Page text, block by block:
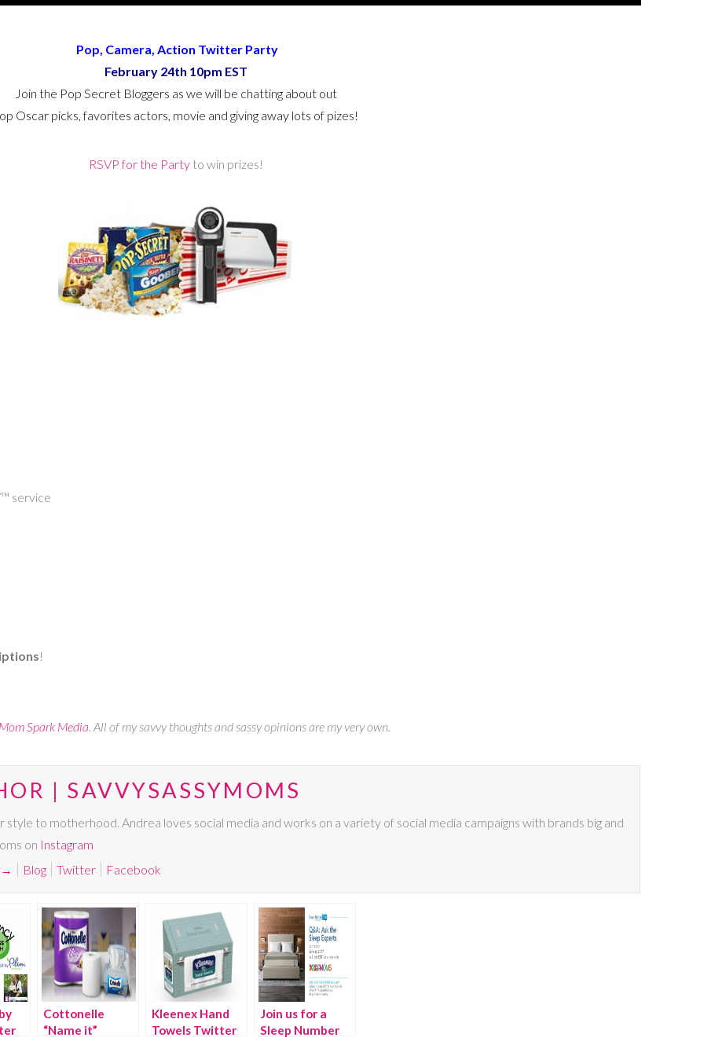
Pop, Camera, Action Twitter Party
February 24th 10pm EST
Join the Pop Secret Bloggers as we will be chatting about out
Oscar picks, favorites actors, movie and giving away lots of pizes!
RSVP for the Party to win prizes!
service
!
Spark Media. All of my savvy thoughts and sassy opinions are my very own.
| SAVVYSASSYMOMS
style to motherhood. Andrea loves social media and works on a variety of social media campaigns with brands big and
on Instagram
→
Blog Twitter Facebook
Cottonelle
“Name it”
Kleenex Hand
Towels Twitter
Join us for a
Sleep Number